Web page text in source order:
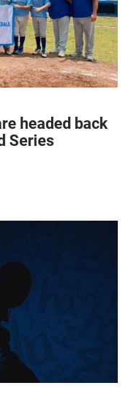
headed back
Series